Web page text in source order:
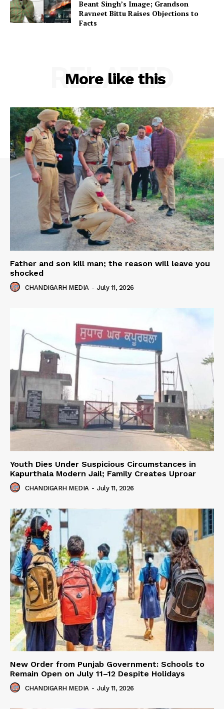
Beant Singh’s Image; Grandson
Ravneet Bittu Raises Objections to
Facts
More like this
RELATED
Father and son kill man; the reason will leave you
shocked
CHANDIGARH MEDIA - July 11, 2026
Youth Dies Under Suspicious Circumstances in
Kapurthala Modern Jail; Family Creates Uproar
CHANDIGARH MEDIA - July 11, 2026
New Order from Punjab Government: Schools to
Remain Open on July 11–12 Despite Holidays
CHANDIGARH MEDIA - July 11, 2026